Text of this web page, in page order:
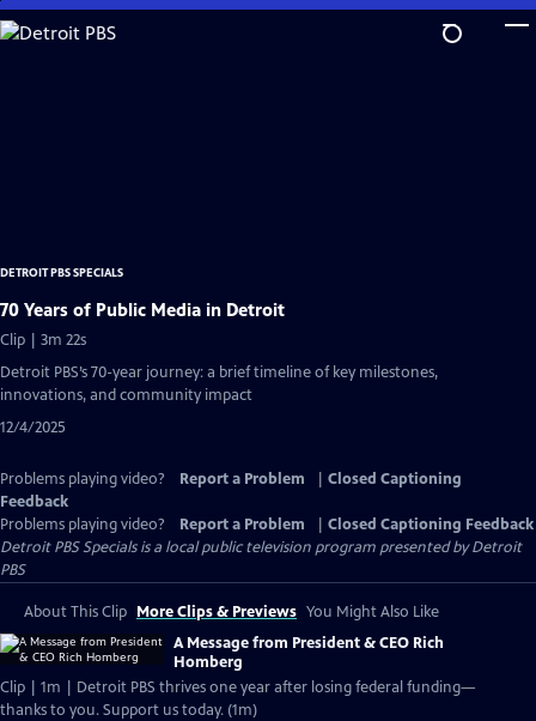
Skip
to
DETROIT PBS SPECIALS
70 Years of Public Media in Detroit
Clip | 3m 22s
Detroit PBS’s 70-year journey: a brief timeline of key milestones,
innovations, and community impact
12/4/2025
Problems playing video? Report a Problem
Closed Captioning
Feedback
Problems playing video?
Report a Problem
Closed Captioning Feedback
Detroit PBS Specialsis a local public television program presented byDetroit
PBS
About This Clip More Clips & Previews You Might Also Like
A Message from President & CEO Rich
Homberg
Clip | 1m | Detroit PBS thrives one year after losing federal funding—
thanks to you. Support us today. (1m)